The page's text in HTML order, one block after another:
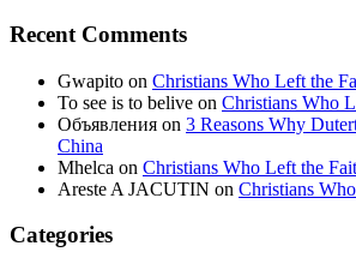
Recent Comments
Gwapito on Christians Who Left the
To see is to belive on Christians Who
Объявления on 3 Reasons Why
China
Mhelca on Christians Who Left the
Areste A JACUTIN on Christians
Categories